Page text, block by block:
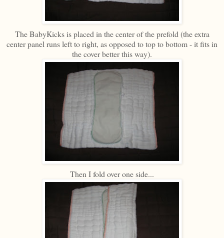
The BabyKicks is placed in the center of the prefold (the extra
center panel runs left to right, as opposed to top to bottom - it fits in
the cover better this way).
Then I fold over one side...